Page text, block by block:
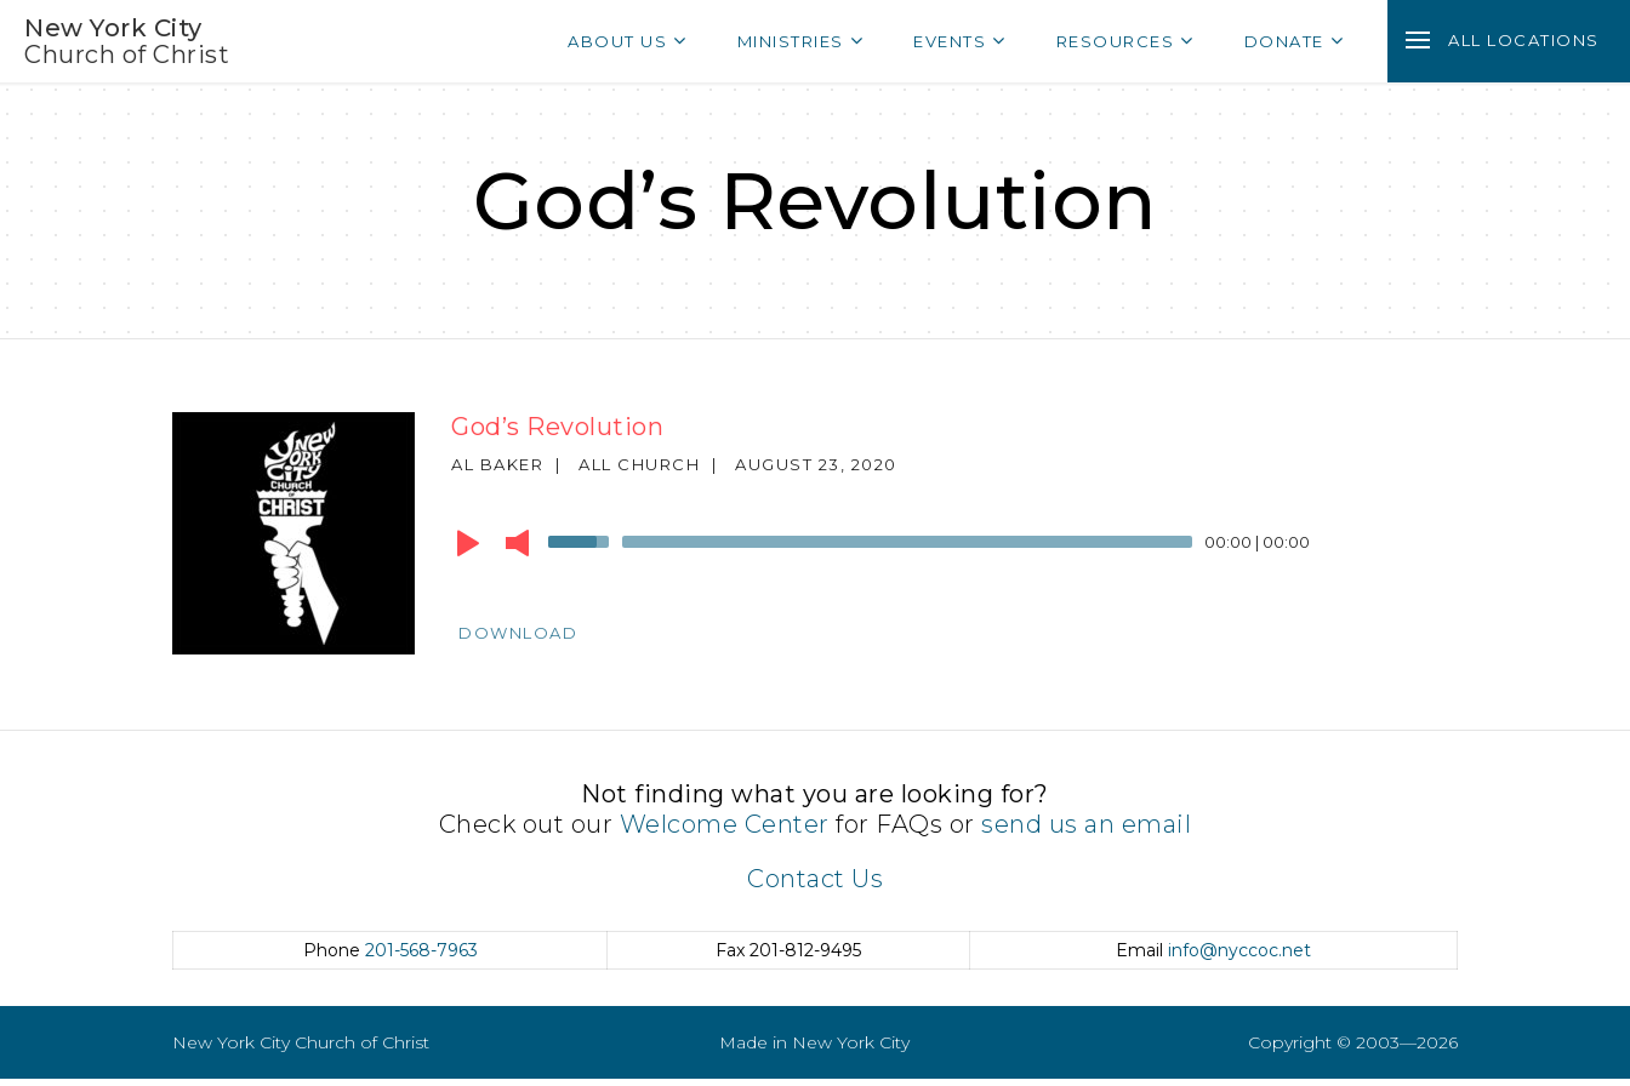
New York City
Church of Christ
ABOUT US MINISTRIES EVENTS RESOURCES DONATE ALL LOCATIONS
God’s Revolution
God’s Revolution
AL BAKER | ALL CHURCH | AUGUST 23, 2020
Audio
Player
Use
to
volume.
00:00 | 00:00
DOWNLOAD
Not finding what you are looking for?
Check out our Welcome Center for FAQs orsend us an email
Contact Us
Phone 201-568-7963 Fax 201-812-9495 Email info@nyccoc.net
New York City Church of Christ Made in New York City Copyright © 2003—2026